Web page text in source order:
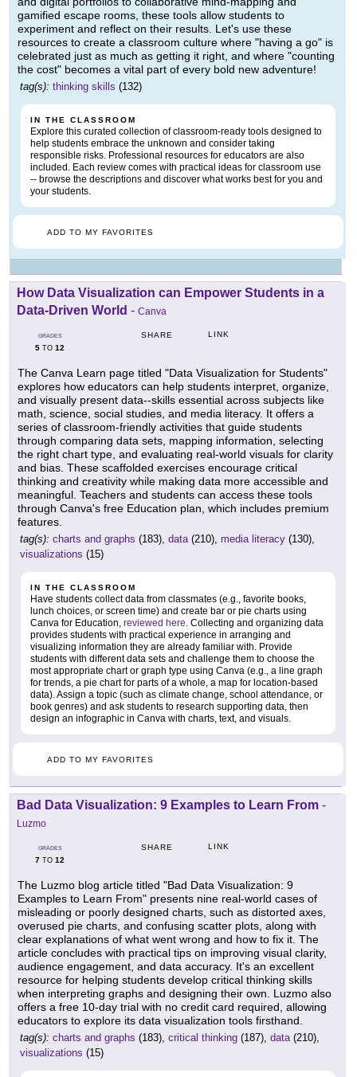
gamified escape rooms, these tools allow students to
experiment and reflect on their results. Let's use these
resources to create a classroom culture where "having a go" is
celebrated just as much as getting it right, and where "counting
the cost" becomes a vital part of every bold new adventure!
tag(s): thinking skills (132)
IN THE CLASSROOM
Explore this curated collection of classroom-ready tools designed to
help students embrace the unknown and consider taking
responsible risks. Professional resources for educators are also
included. Each review comes with practical ideas for classroom use
-- browse the descriptions and discover what works best for you and
your students.
ADD TO MY FAVORITES
How Data Visualization can Empower Students in a
Data-Driven World - Canva
GRADES
5 TO 12
SHARE LINK
The Canva Learn page titled "Data Visualization for Students"
explores how educators can help students interpret, organize,
and visually present data--skills essential across subjects like
math, science, social studies, and media literacy. It offers a
series of classroom-friendly activities that guide students
through comparing data sets, mapping information, selecting
the right chart type, and evaluating real-world visuals for clarity
and bias. These scaffolded exercises encourage critical
thinking and creativity while making data more accessible and
meaningful. Teachers and students can access these tools
through Canva's free Education plan, which includes premium
features.
tag(s): charts and graphs (183), data(210), media literacy (130),
visualizations (15)
IN THE CLASSROOM
Have students collect data from classmates (e.g., favorite books,
lunch choices, or screen time) and create bar or pie charts using
Canva for Education, reviewed here. Collecting and organizing data
provides students with practical experience in arranging and
visualizing information they are already familiar with. Provide
students with different data sets and challenge them to choose the
most appropriate chart or graph type using Canva (e.g., a line graph
for trends, a pie chart for parts of a whole, a map for location-based
data). Assign a topic (such as climate change, school attendance, or
book genres) and ask students to research supporting data, then
design an infographic in Canva with charts, text, and visuals.
ADD TO MY FAVORITES
Bad Data Visualization: 9 Examples to Learn From -
Luzmo
GRADES
7 TO 12
SHARE LINK
The Luzmo blog article titled "Bad Data Visualization: 9
Examples to Learn From" presents nine real-world cases of
misleading or poorly designed charts, such as distorted axes,
overused pie charts, and confusing scatter plots, along with
clear explanations of what went wrong and how to fix it. The
article concludes with practical tips on improving visual clarity,
audience engagement, and data accuracy. It's an excellent
resource for helping students develop critical thinking skills
when interpreting graphs and designing their own. Luzmo also
offers a free 10-day trial with no credit card required, allowing
educators to explore its data visualization tools firsthand.
tag(s): charts and graphs (183), critical thinking (187), data(210),
visualizations (15)